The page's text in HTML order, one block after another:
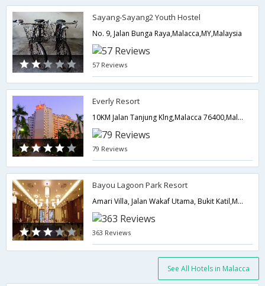
Sayang-Sayang2 Youth Hostel
No. 9, Jalan Bunga Raya,Malacca,MY,Malaysia
57 Reviews
Everly Resort
10KM Jalan Tanjung Klng,Malacca 76400,Malaysia,Malacca,MY,Malaysia
79 Reviews
Bayou Lagoon Park Resort
Amari Villa, Jalan Wakaf Utama, Bukit Katil,Malacca,MY,Malaysia
363 Reviews
See All Hotels in Malacca